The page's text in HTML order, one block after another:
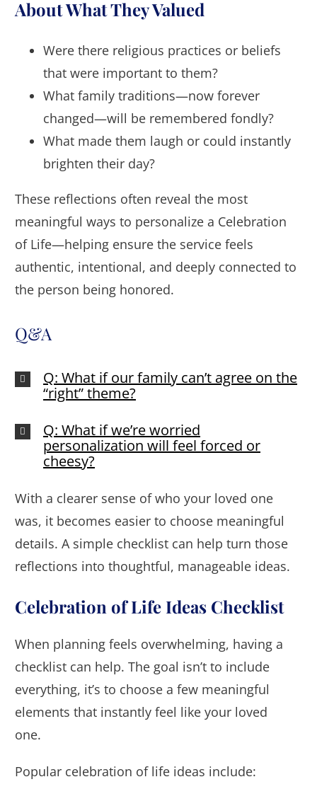
About What They Valued
Were there religious practices or beliefs
that were important to them?
What family traditions—now forever
changed—will be remembered fondly?
What made them laugh or could instantly
brighten their day?
These reflections often reveal the most
meaningful ways to personalize a Celebration
of Life—helping ensure the service feels
authentic, intentional, and deeply connected to
the person being honored.
Q&A
Q: What if our family can’t agree on the
“right” theme?
Q: What if we’re worried
personalization will feel forced or
cheesy?
With a clearer sense of who your loved one
was, it becomes easier to choose meaningful
details. A simple checklist can help turn those
reflections into thoughtful, manageable ideas.
Celebration of Life Ideas Checklist
When planning feels overwhelming, having a
checklist can help. The goal isn’t to include
everything, it’s to choose a few meaningful
elements that instantly feel like your loved
one.
Popular celebration of life ideas include: